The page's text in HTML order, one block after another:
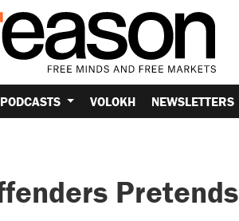
PODCASTS VOLOKH NEWSLETTERS
Pretends